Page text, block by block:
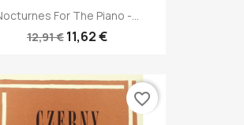
For The Piano -...
12,91 € 11,62 €
favorite_border